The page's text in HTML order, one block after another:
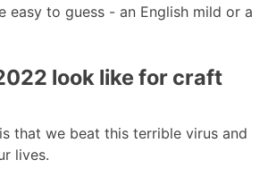
easy to guess - an English mild or a
look like for craft
that we beat this terrible virus and
lives.